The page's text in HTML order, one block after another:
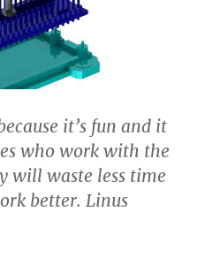
it’s fun and it
who work with the
will waste less time
better. Linus